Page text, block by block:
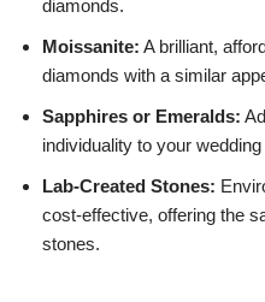
diamonds.
Moissanite: A brilliant,
diamonds with a similar
Sapphires or Emeralds:
individuality to your wedding
Lab-Created Stones:
cost-effective, offering the
stones.